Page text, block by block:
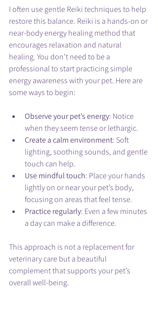
I often use gentle Reiki techniques to help
restore this balance. Reiki is a hands-on or
near-body energy healing method that
encourages relaxation and natural
healing. You don’t need to be a
professional to start practicing simple
energy awareness with your pet. Here are
some ways to begin:
Observe your pet’s energy: Notice
when they seem tense or lethargic.
Create a calm environment: Soft
lighting, soothing sounds, and gentle
touch can help.
Use mindful touch: Place your hands
lightly on or near your pet’s body,
focusing on areas that feel tense.
Practice regularly: Even a few minutes
a day can make a difference.
This approach is not a replacement for
veterinary care but a beautiful
complement that supports your pet’s
overall well-being.